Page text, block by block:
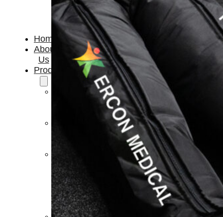
Home
About
Us
Products
Cryotherapy
Cold
Contrast
Therapy
Devices